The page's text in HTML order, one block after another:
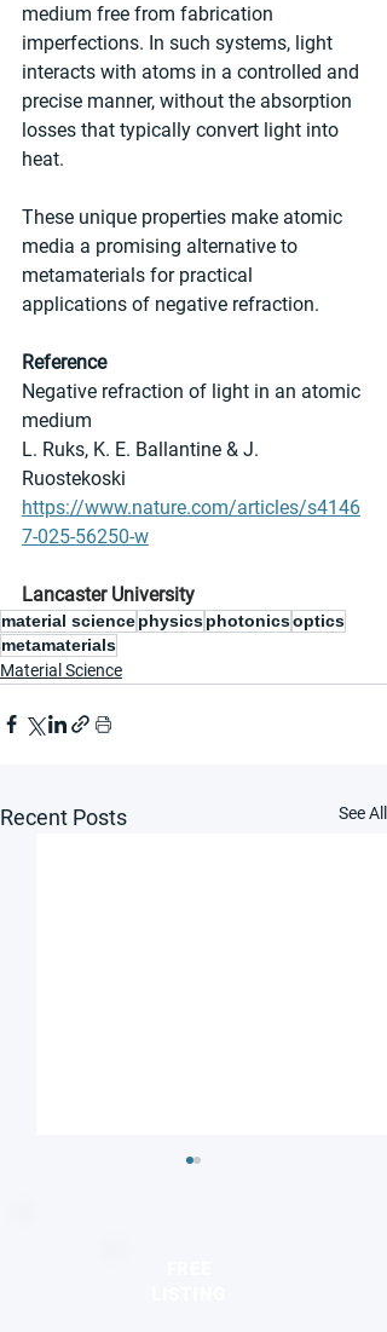
medium free from fabrication
imperfections. In such systems, light
interacts with atoms in a controlled and
precise manner, without the absorption
losses that typically convert light into
heat.
These unique properties make atomic
media a promising alternative to
metamaterials for practical
applications of negative refraction.
Reference
Negative refraction of light in an atomic
medium
L. Ruks, K. E. Ballantine & J.
Ruostekoski
https://www.nature.com/articles/s4146
7-025-56250-w
Lancaster University
material sciencephysicsphotonicsoptics
metamaterials
Material Science
Recent Posts See All